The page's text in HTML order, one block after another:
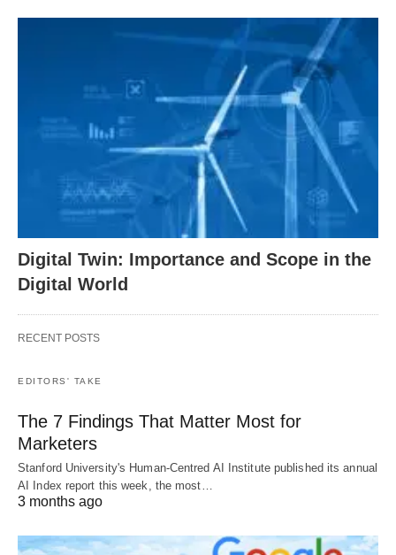
Digital Twin: Importance and Scope in the
Digital World
RECENT POSTS
EDITORS' TAKE
The 7 Findings That Matter Most for
Marketers
Stanford University's Human-Centred AI Institute published its annual
AI Index report this week, the most…
3 months ago